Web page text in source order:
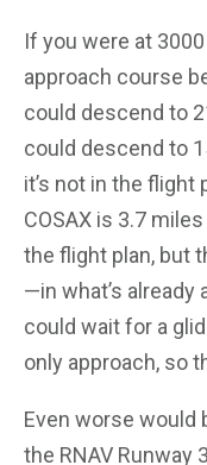
If you were at
approach course
could descend to
could descend to
it’s not in the flight
COSAX is 3.7
the flight plan, but
—in what’s already
could wait for a
only approach, so
Even worse would
the RNAV Runway